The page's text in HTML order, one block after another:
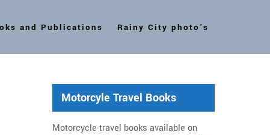
and Publications Rainy City photo’s
Motorcyle Travel Books
Motorcycle travel books available on